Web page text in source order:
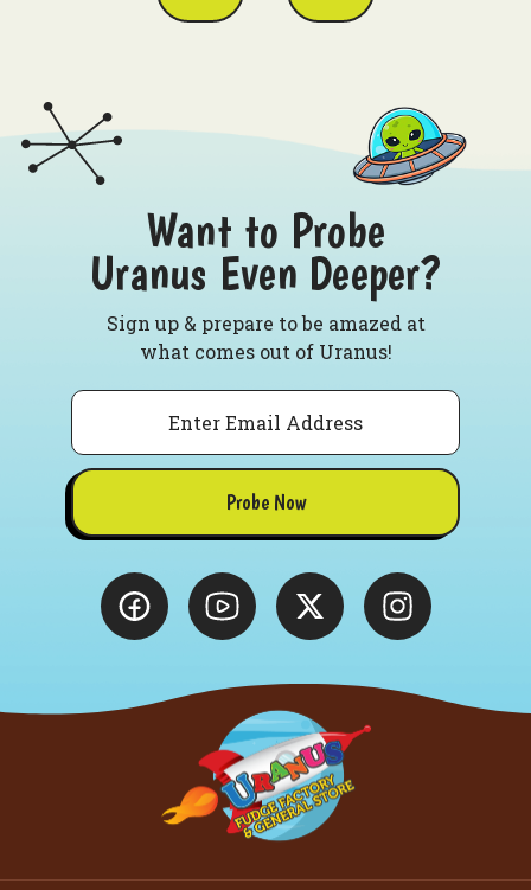
Want to Probe
Uranus Even Deeper?
Sign up & prepare to be amazed at
what comes out of Uranus!
Email
Probe Now